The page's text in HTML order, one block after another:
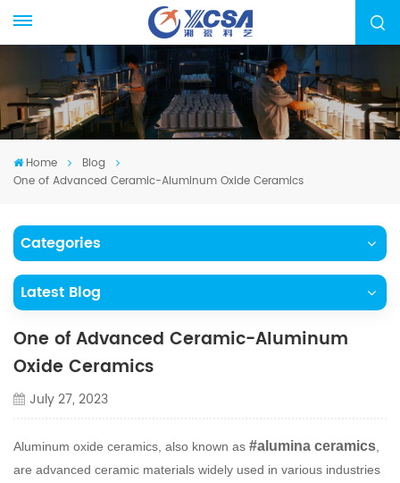
Home
Blog
One of Advanced Ceramic-Aluminum Oxide Ceramics
Categories
Latest Blog
One of Advanced Ceramic-Aluminum
Oxide Ceramics
July 27, 2023
Aluminum oxide ceramics, also known as #alumina ceramics
are advanced ceramic materials widely used in various industries